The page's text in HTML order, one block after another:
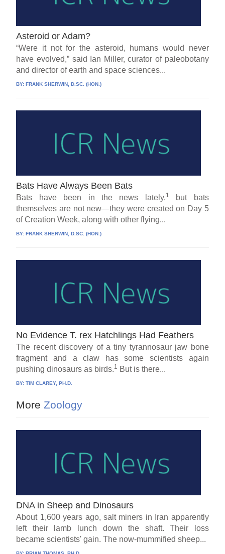
Asteroid or Adam?
“Were it not for the asteroid, humans would never
have evolved,” said Ian Miller, curator of paleobotany
and director of earth and space sciences...
BY:FRANK SHERWIN, D.SC. (HON.)
Bats Have Always Been Bats
Bats have been in the news lately,1
but bats
themselves are not new—they were created on Day 5
of Creation Week, along with other flying...
BY:FRANK SHERWIN, D.SC. (HON.)
No Evidence T. rex Hatchlings Had Feathers
The recent discovery of a tiny tyrannosaur jaw bone
fragment and a claw has some scientists again
pushing dinosaurs as birds.1 But is there...
BY:TIM CLAREY, PH.D.
More Zoology
DNA in Sheep and Dinosaurs
About 1,600 years ago, salt miners in Iran apparently
left their lamb lunch down the shaft. Their loss
became scientists' gain. The now-mummified sheep...